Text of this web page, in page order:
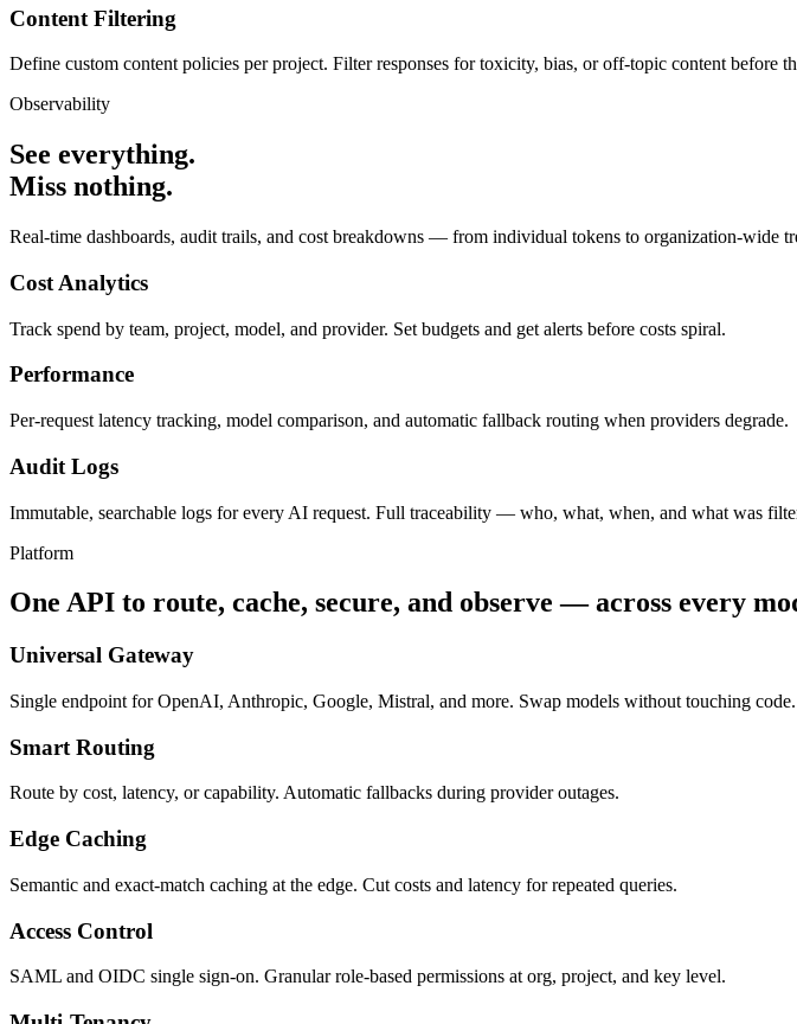
Content Filtering
Define custom content policies per project. Filter responses for toxicity, bias, or off-topic content before
Observability
See everything.
Miss nothing.
Real-time dashboards, audit trails, and cost breakdowns — from individual tokens to organization-wide
Cost Analytics
Track spend by team, project, model, and provider. Set budgets and get alerts before costs spiral.
Performance
Per-request latency tracking, model comparison, and automatic fallback routing when providers degrade.
Audit Logs
Immutable, searchable logs for every AI request. Full traceability — who, what, when, and what was
Platform
One API to route, cache, secure, and observe — across every
Universal Gateway
Single endpoint for OpenAI, Anthropic, Google, Mistral, and more. Swap models without touching code.
Smart Routing
Route by cost, latency, or capability. Automatic fallbacks during provider outages.
Edge Caching
Semantic and exact-match caching at the edge. Cut costs and latency for repeated queries.
Access Control
SAML and OIDC single sign-on. Granular role-based permissions at org, project, and key level.